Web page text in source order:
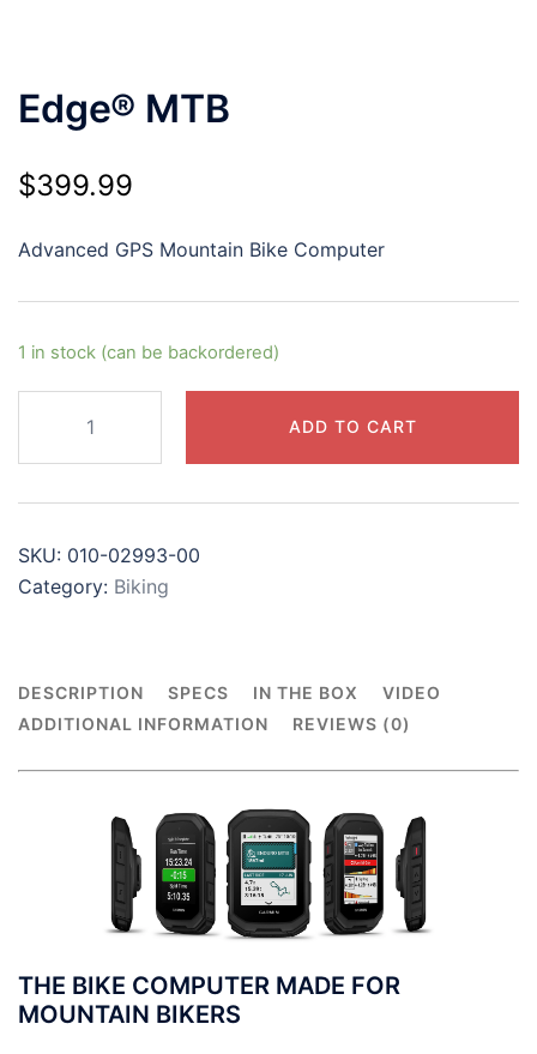
Edge® MTB
$399.99
Advanced GPS Mountain Bike Computer
1 in stock (can be backordered)
quantity
ADD TO CART
SKU: 010-02993-00
Category: Biking
DESCRIPTION SPECS IN THE BOX
VIDEO
ADDITIONAL INFORMATION
REVIEWS (0)
THE BIKE COMPUTER MADE FOR
MOUNTAIN BIKERS